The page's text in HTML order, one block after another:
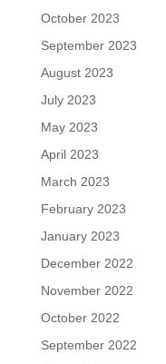
October 2023
September 2023
August 2023
July 2023
May 2023
April 2023
March 2023
February 2023
January 2023
December 2022
November 2022
October 2022
September 2022